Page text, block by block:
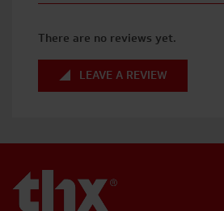
There are no reviews yet.
LEAVE A REVIEW